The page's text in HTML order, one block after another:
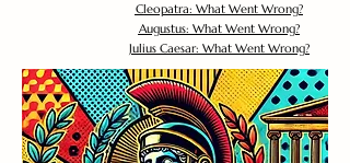
Cleopatra: What Went Wrong?
Augustus: What Went Wrong?
Julius Caesar: What Went Wrong?